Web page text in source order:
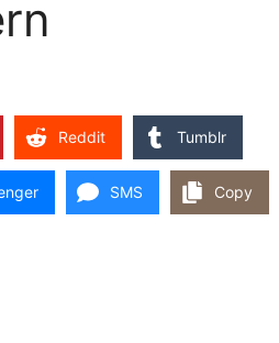
Reddit Tumblr
SMS Copy